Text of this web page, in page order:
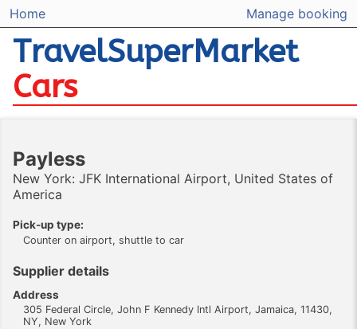
Home Manage booking
TravelSuperMarket
Cars
Payless
New York: JFK International Airport, United States of
America
Pick-up type:
Counter on airport, shuttle to car
Supplier details
Address
305 Federal Circle, John F Kennedy Intl Airport, Jamaica, 11430,
NY, New York